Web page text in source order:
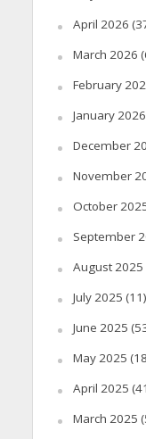
April 2026
March 2026
February
January 2026
December
November
October
September
August 2025
July 2025 (11)
June 2025
May 2025
April 2025
March 2025